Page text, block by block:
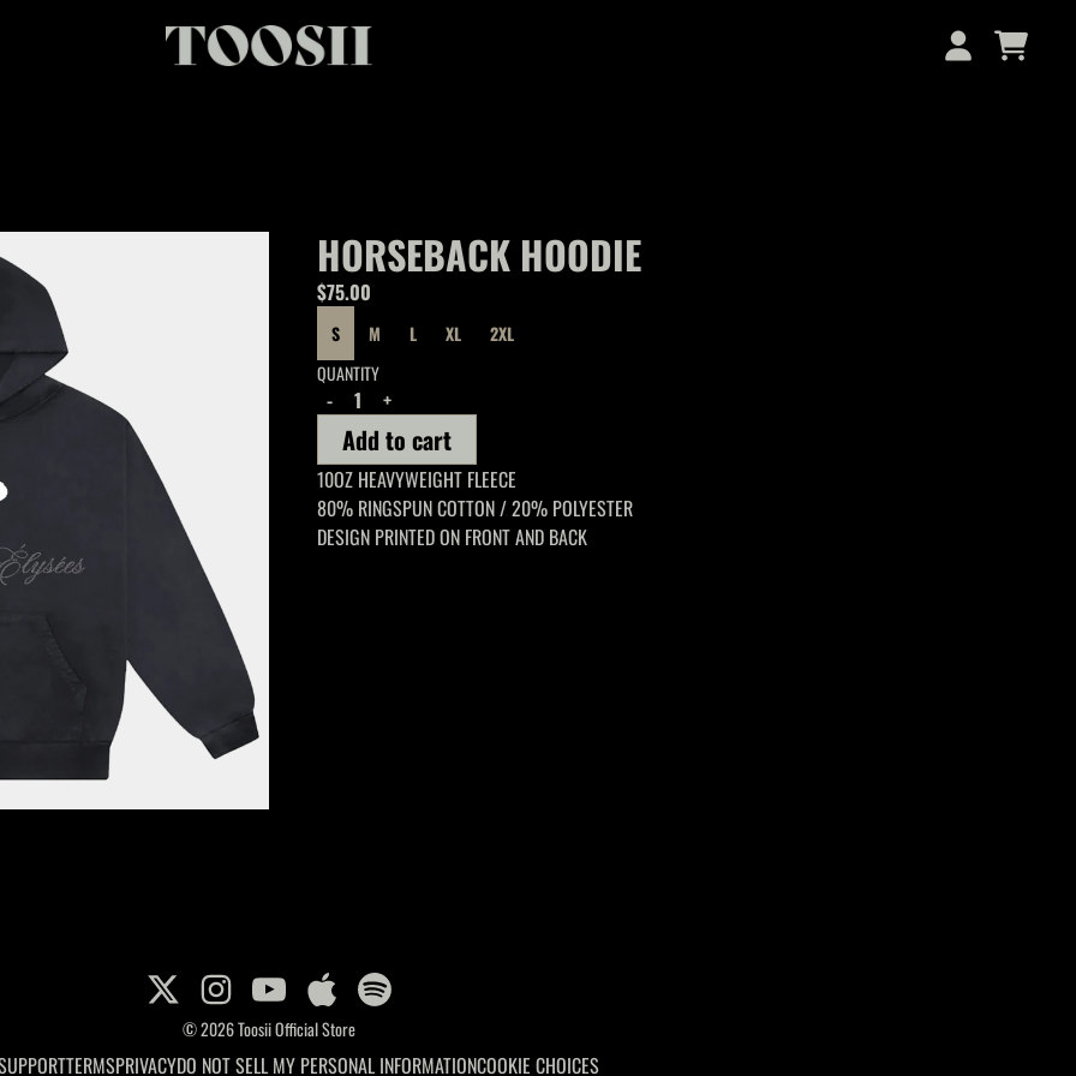
CART
HORSEBACK HOODIE
$75.00
SIZES M L XL
2XL
QUANTITY
- +
Add to cart
10OZ HEAVYWEIGHT FLEECE
80% RINGSPUN COTTON / 20% POLYESTER
DESIGN PRINTED ON FRONT AND BACK
© 2026 Toosii Official Store
TERMSPRIVACYDO NOT SELL MY PERSONAL INFORMATIONCOOKIE CHOICES